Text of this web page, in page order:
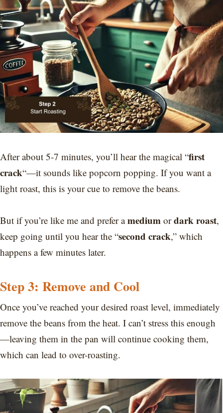
After about 5-7 minutes, you’ll hear the magical “first
crack“—it sounds like popcorn popping. If you want a
light roast, this is your cue to remove the beans.
But if you’re like me and prefer amedium ordark roast,
keep going until you hear the “second crack,” which
happens a few minutes later.
Step 3: Remove and Cool
Once you’ve reached your desired roast level, immediately
remove the beans from the heat. I can’t stress this enough
—leaving them in the pan will continue cooking them,
which can lead to over-roasting.